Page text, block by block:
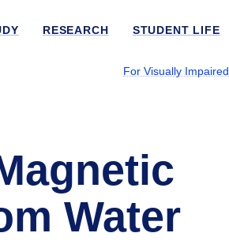
RESEARCH STUDENT LIFE
For Visually Impaired
Water